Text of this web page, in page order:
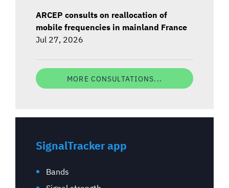
ARCEP consults on reallocation of
mobile frequencies in mainland France
Jul 27, 2026
MORE CONSULTATIONS...
SignalTracker app
Bands